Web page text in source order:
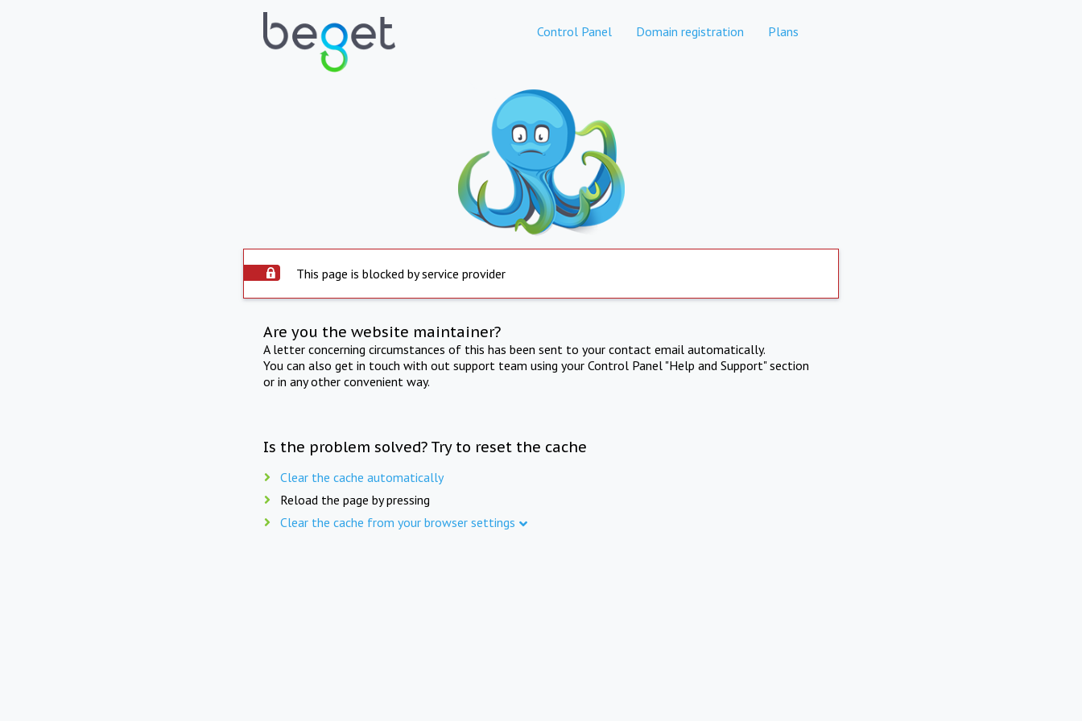
Control Panel Domain registration Plans
This page is blocked by service provider
Are you the website maintainer?
A letter concerning circumstances of this has been sent to your contact email automatically.
You can also get in touch with out support team using your Control Panel "Help and Support" section
or in any other convenient way.
Is the problem solved? Try to reset the cache
Clear the cache automatically
Reload the page by pressing
Clear the cache from your browser settings